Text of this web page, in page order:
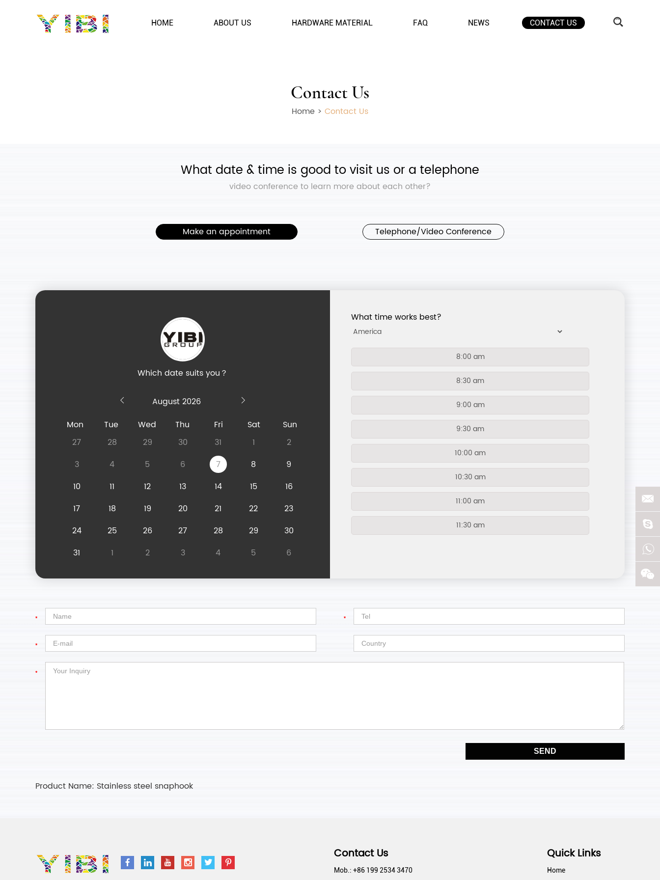
HOME ABOUT US HARDWARE MATERIAL FAQ NEWS CONTACT US
Contact Us
Home > Contact Us
What date & time is good to visit us or a telephone
video conference to learn more about each other?
Make an appointment Telephone/Video Conference
Which date suits you？
August
Mon
Tue Wed Thu Fri Sat
Sun
27
28 29 30 31 1
2
3
4 5 6 7 8
9
10
11 12 13 14 15
16
17
18 19 20 21 22
23
24
25 26 27 28 29
30
31
1 2 3 4 5 6
What time works best?
8:00 am
8:30 am
9:00 am
9:30 am
10:00 am
10:30 am
11:00 am
11:30 am
13:30 pm
16:00 pm
Product Name: Stainless steel snaphook
Quick Links
Home
Contact Us
Mob.: +86 199 2534 3470